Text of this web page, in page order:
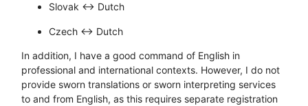
Slovak ↔ Dutch
Czech ↔ Dutch
In addition, I have a good command of English in
professional and international contexts. However, I do not
provide sworn translations or sworn interpreting services
to and from English, as this requires separate registration